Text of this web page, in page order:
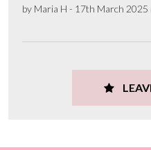
by Maria H - 17th March